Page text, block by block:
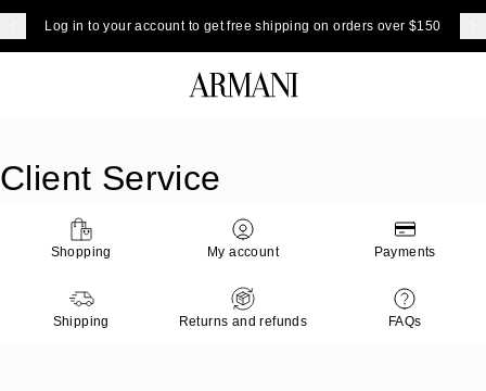
Log in to your account to get free shipping on orders over $150
Client Service
Shopping My account Payments
Shipping Returns and refunds FAQs